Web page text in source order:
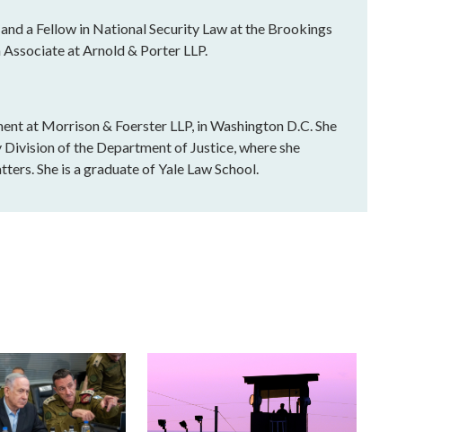
a Fellow in National Security Law at the Brookings
at Arnold & Porter LLP.
at Morrison & Foerster LLP, in Washington D.C. She
of the Department of Justice, where she
She is a graduate of Yale Law School.